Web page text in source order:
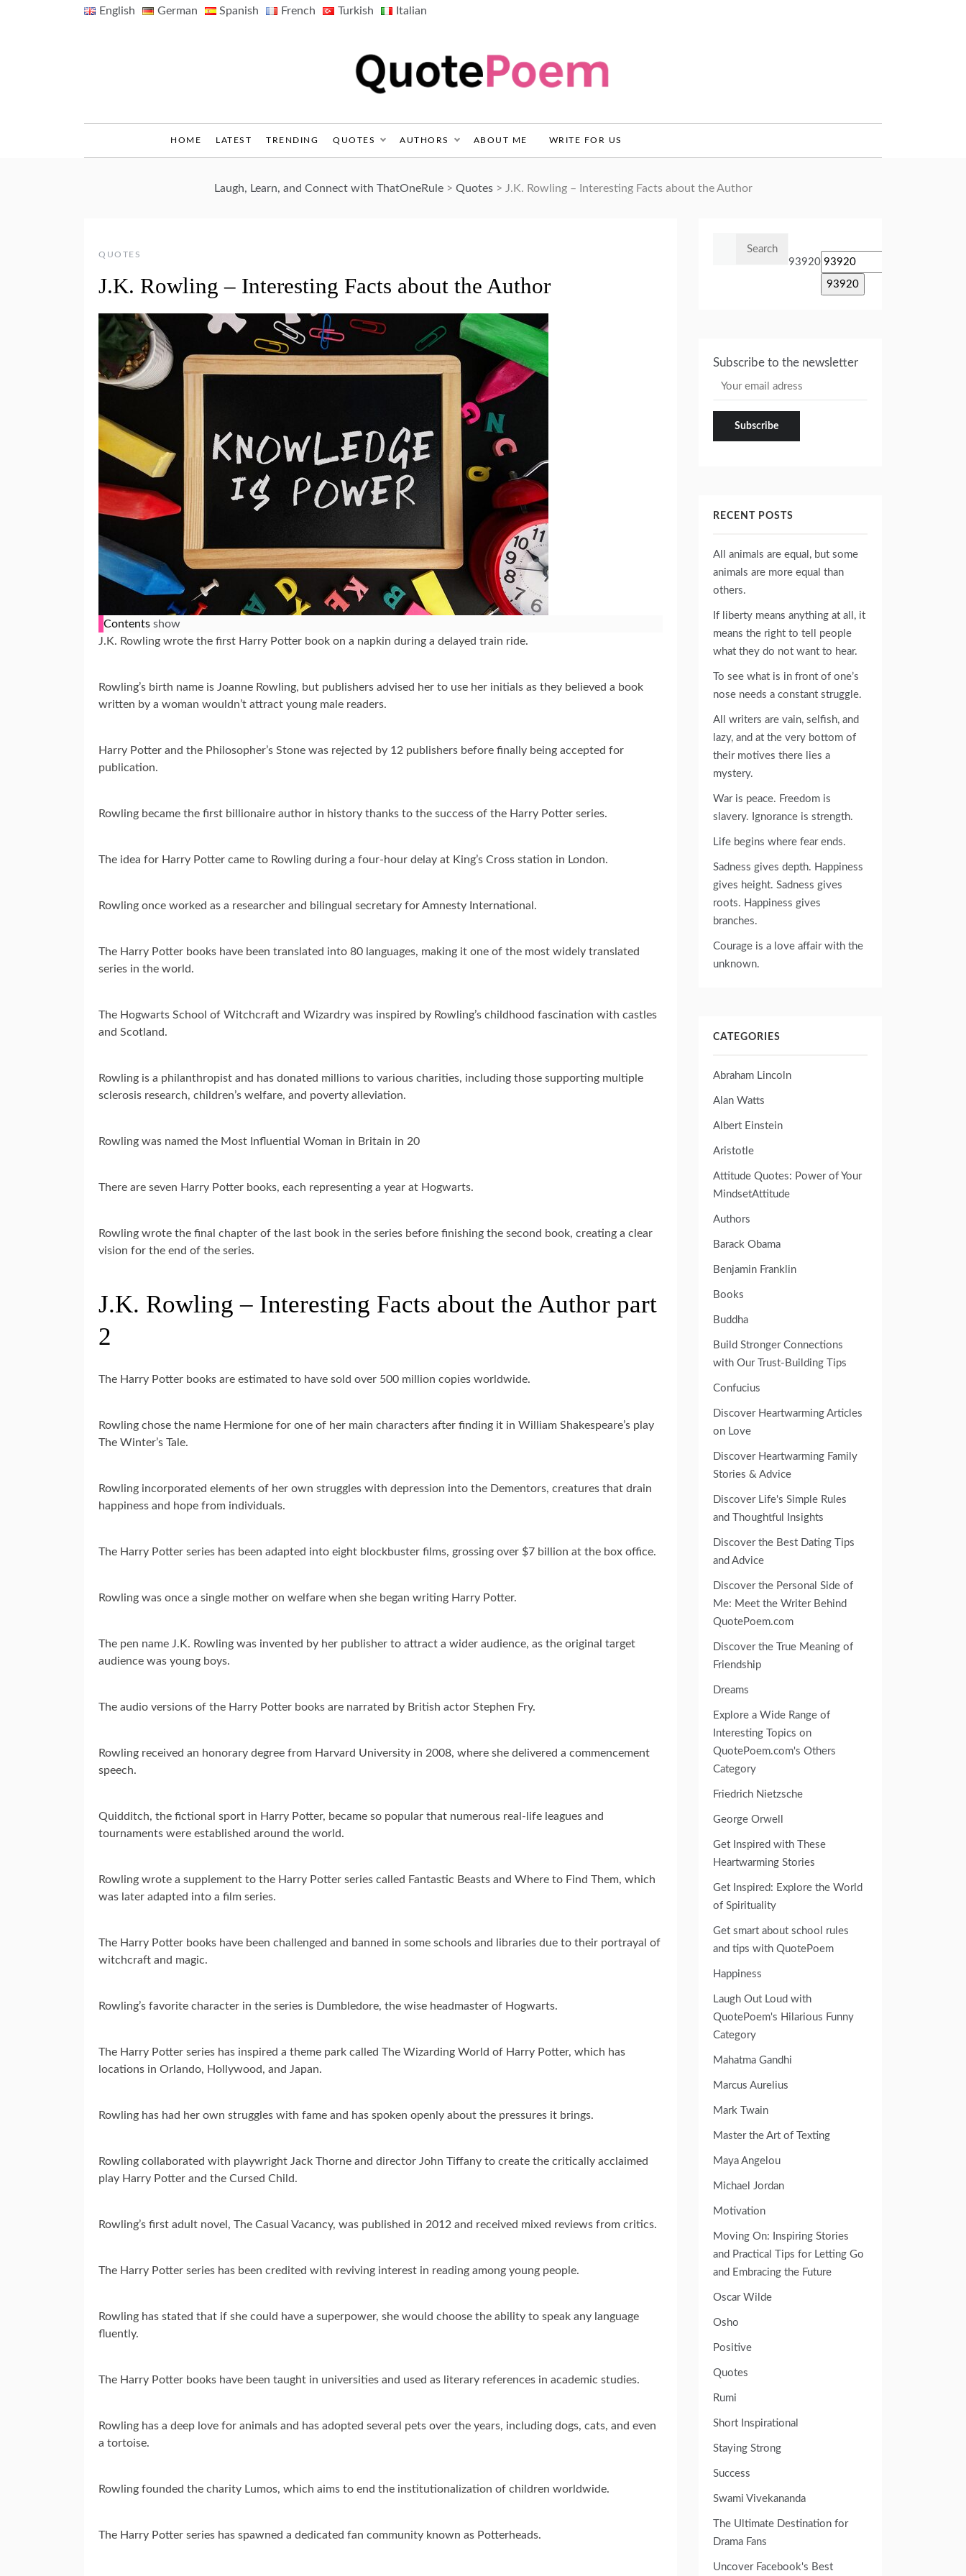
English German Spanish French Turkish Italian
HOME LATEST TRENDING QUOTES AUTHORS ABOUT ME WRITE FOR US
Laugh, Learn, and Connect with ThatOneRule> Quotes> J.K. Rowling – Interesting Facts about the Author
QUOTES
J.K. Rowling – Interesting Facts about the Author
Contents show
J.K. Rowling wrote the first Harry Potter book on a napkin during a delayed train ride.
Rowling’s birth name is Joanne Rowling, but publishers advised her to use her initials as they believed a book
written by a woman wouldn’t attract young male readers.
Harry Potter and the Philosopher’s Stone was rejected by 12 publishers before finally being accepted for
publication.
Rowling became the first billionaire author in history thanks to the success of the Harry Potter series.
The idea for Harry Potter came to Rowling during a four-hour delay at King’s Cross station in London.
Rowling once worked as a researcher and bilingual secretary for Amnesty International.
The Harry Potter books have been translated into 80 languages, making it one of the most widely translated
series in the world.
The Hogwarts School of Witchcraft and Wizardry was inspired by Rowling’s childhood fascination with castles
and Scotland.
Rowling is a philanthropist and has donated millions to various charities, including those supporting multiple
sclerosis research, children’s welfare, and poverty alleviation.
Rowling was named the Most Influential Woman in Britain in 20
There are seven Harry Potter books, each representing a year at Hogwarts.
Rowling wrote the final chapter of the last book in the series before finishing the second book, creating a clear
vision for the end of the series.
J.K. Rowling – Interesting Facts about the Author part
2
The Harry Potter books are estimated to have sold over 500 million copies worldwide.
Rowling chose the name Hermione for one of her main characters after finding it in William Shakespeare’s play
The Winter’s Tale.
Rowling incorporated elements of her own struggles with depression into the Dementors, creatures that drain
happiness and hope from individuals.
The Harry Potter series has been adapted into eight blockbuster films, grossing over $7 billion at the box office.
Rowling was once a single mother on welfare when she began writing Harry Potter.
The pen name J.K. Rowling was invented by her publisher to attract a wider audience, as the original target
audience was young boys.
The audio versions of the Harry Potter books are narrated by British actor Stephen Fry.
Rowling received an honorary degree from Harvard University in 2008, where she delivered a commencement
speech.
Quidditch, the fictional sport in Harry Potter, became so popular that numerous real-life leagues and
tournaments were established around the world.
Rowling wrote a supplement to the Harry Potter series called Fantastic Beasts and Where to Find Them, which
was later adapted into a film series.
The Harry Potter books have been challenged and banned in some schools and libraries due to their portrayal of
witchcraft and magic.
Rowling’s favorite character in the series is Dumbledore, the wise headmaster of Hogwarts.
The Harry Potter series has inspired a theme park called The Wizarding World of Harry Potter, which has
locations in Orlando, Hollywood, and Japan.
Rowling has had her own struggles with fame and has spoken openly about the pressures it brings.
Rowling collaborated with playwright Jack Thorne and director John Tiffany to create the critically acclaimed
play Harry Potter and the Cursed Child.
Rowling’s first adult novel, The Casual Vacancy, was published in 2012 and received mixed reviews from critics.
The Harry Potter series has been credited with reviving interest in reading among young people.
Rowling has stated that if she could have a superpower, she would choose the ability to speak any language
fluently.
The Harry Potter books have been taught in universities and used as literary references in academic studies.
Rowling has a deep love for animals and has adopted several pets over the years, including dogs, cats, and even
a tortoise.
Rowling founded the charity Lumos, which aims to end the institutionalization of children worldwide.
The Harry Potter series has spawned a dedicated fan community known as Potterheads.
93920
Subscribe to the newsletter
RECENT POSTS
All animals are equal, but some
animals are more equal than
others.
If liberty means anything at all, it
means the right to tell people
what they do not want to hear.
To see what is in front of one’s
nose needs a constant struggle.
All writers are vain, selfish, and
lazy, and at the very bottom of
their motives there lies a
mystery.
War is peace. Freedom is
slavery. Ignorance is strength.
Life begins where fear ends.
Sadness gives depth. Happiness
gives height. Sadness gives
roots. Happiness gives
branches.
Courage is a love affair with the
unknown.
CATEGORIES
Abraham Lincoln
Alan Watts
Albert Einstein
Aristotle
Attitude Quotes: Power of Your
MindsetAttitude
Authors
Barack Obama
Benjamin Franklin
Books
Buddha
Build Stronger Connections
with Our Trust-Building Tips
Confucius
Discover Heartwarming Articles
on Love
Discover Heartwarming Family
Stories & Advice
Discover Life's Simple Rules
and Thoughtful Insights
Discover the Best Dating Tips
and Advice
Discover the Personal Side of
Me: Meet the Writer Behind
QuotePoem.com
Discover the True Meaning of
Friendship
Dreams
Explore a Wide Range of
Interesting Topics on
QuotePoem.com's Others
Category
Friedrich Nietzsche
George Orwell
Get Inspired with These
Heartwarming Stories
Get Inspired: Explore the World
of Spirituality
Get smart about school rules
and tips with QuotePoem
Happiness
Laugh Out Loud with
QuotePoem's Hilarious Funny
Category
Mahatma Gandhi
Marcus Aurelius
Mark Twain
Master the Art of Texting
Maya Angelou
Michael Jordan
Motivation
Moving On: Inspiring Stories
and Practical Tips for Letting Go
and Embracing the Future
Oscar Wilde
Osho
Positive
Quotes
Rumi
Short Inspirational
Staying Strong
Success
Swami Vivekananda
The Ultimate Destination for
Drama Fans
Uncover Facebook's Best